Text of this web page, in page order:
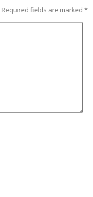
Required fields are marked *